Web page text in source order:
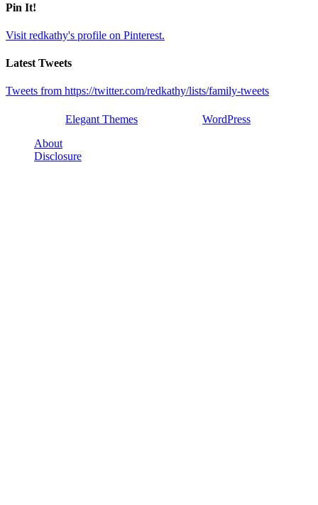
Pin It!
Visit redkathy's profile on Pinterest.
Latest Tweets
Tweets from https://twitter.com/redkathy/lists/family-tweets
Elegant Themes
WordPress
About
Disclosure